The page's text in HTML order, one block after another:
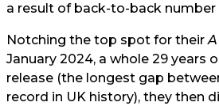
a result of back-to-back number
Notching the top spot for their
January 2024, a whole 29 years
release (the longest gap
record in UK history), they then